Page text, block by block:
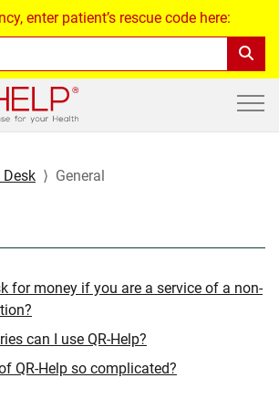
enter patient’s rescue code here:
Desk General
for money if you are a service of a non-
can I use QR-Help?
QR-Help so complicated?